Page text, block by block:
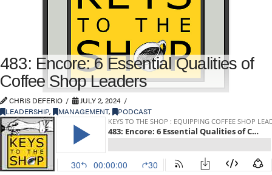
483: Encore: 6 Essential Qualities of
Coffee Shop Leaders
CHRIS DEFERIO
JULY 2, 2024
LEADERSHIP, MANAGEMENT, PODCAST